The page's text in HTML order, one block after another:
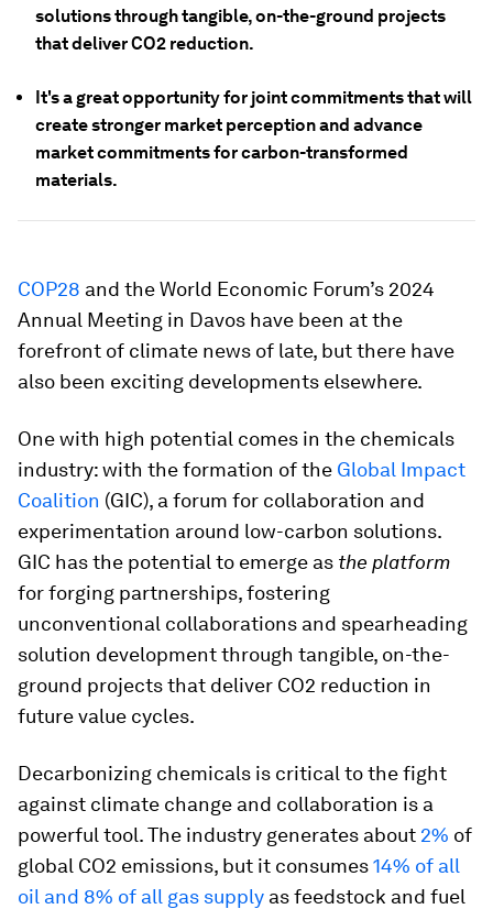
solutions through tangible, on-the-ground projects
that deliver CO2 reduction.
It's a great opportunity for joint commitments that will
create stronger market perception and advance
market commitments for carbon-transformed
materials.
COP28 and the World Economic Forum’s 2024
Annual Meeting in Davos have been at the
forefront of climate news of late, but there have
also been exciting developments elsewhere.
One with high potential comes in the chemicals
industry: with the formation of the Global Impact
Coalition (GIC), a forum for collaboration and
experimentation around low-carbon solutions.
GIC has the potential to emerge as the platform
for forging partnerships, fostering
unconventional collaborations and spearheading
solution development through tangible, on-the-
ground projects that deliver CO2 reduction in
future value cycles.
Decarbonizing chemicals is critical to the fight
against climate change and collaboration is a
powerful tool. The industry generates about 2% of
global CO2 emissions, but it consumes14% of all
oil and 8% of all gas supply as feedstock and fuel